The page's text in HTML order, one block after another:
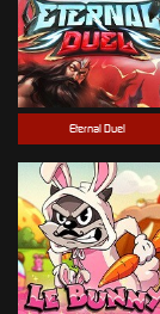
Eternal Duel